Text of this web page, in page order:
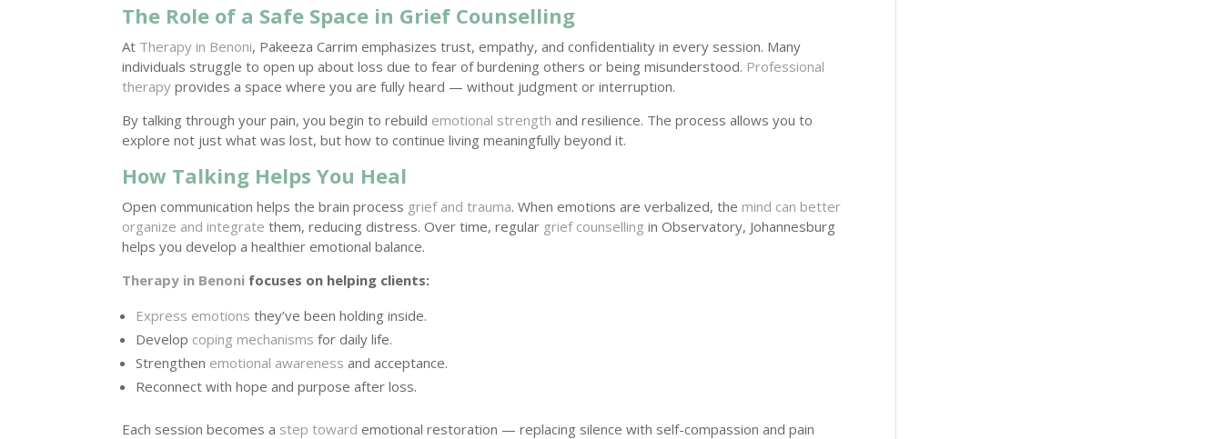
The Role of a Safe Space in Grief Counselling
At Therapy in Benoni, Pakeeza Carrim emphasizes trust, empathy, and confidentiality in every session. Many
individuals struggle to open up about loss due to fear of burdening others or being misunderstood. Professional
therapy provides a space where you are fully heard — without judgment or interruption.
By talking through your pain, you begin to rebuild emotional strength and resilience. The process allows you to
explore not just what was lost, but how to continue living meaningfully beyond it.
How Talking Helps You Heal
Open communication helps the brain process grief and trauma. When emotions are verbalized, the mind can better
organize and integrate them, reducing distress. Over time, regular grief counselling in Observatory, Johannesburg
helps you develop a healthier emotional balance.
Therapy in Benoni focuses on helping clients:
Express emotions they’ve been holding inside.
Develop coping mechanisms for daily life.
Strengthen emotional awareness and acceptance.
Reconnect with hope and purpose after loss.
Each session becomes a step toward emotional restoration — replacing silence with self-compassion and pain